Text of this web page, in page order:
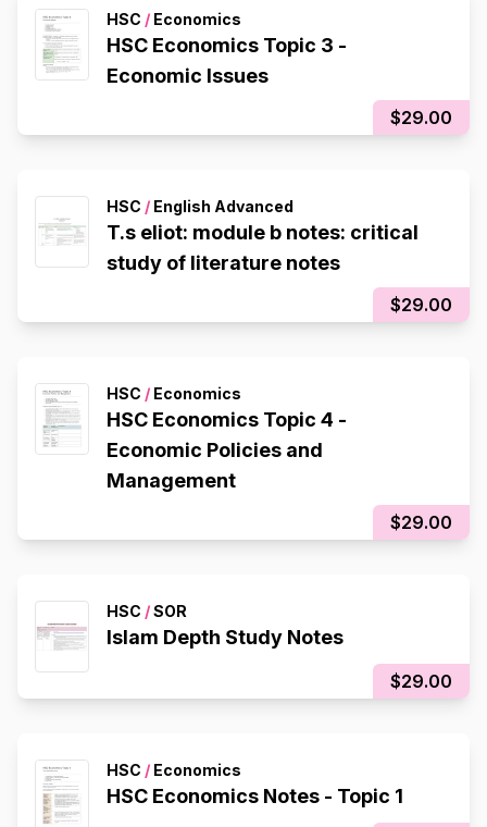
HSC / Economics
HSC Economics Topic 3 -
Economic Issues
$29.00
HSC / English Advanced
T.s eliot: module b notes: critical
study of literature notes
$29.00
HSC / Economics
HSC Economics Topic 4 -
Economic Policies and
Management
$29.00
HSC /SOR
Islam Depth Study Notes
$29.00
HSC / Economics
HSC Economics Notes - Topic 1